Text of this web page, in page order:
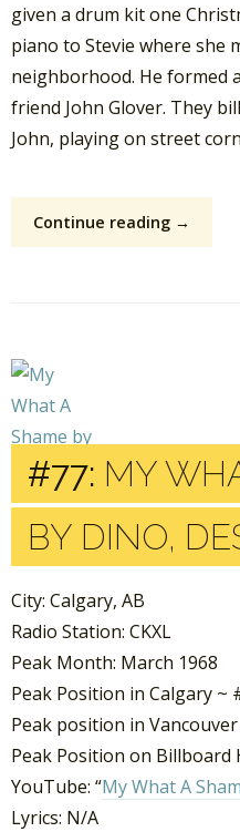
given a drum kit one
piano to Stevie where she
neighborhood. He formed
friend John Glover. They
John, playing on street
Continue reading →
#77: MY
BY DINO,
City: Calgary, AB
Radio Station: CKXL
Peak Month: March 1968
Peak Position in Calgary ~
Peak position in
Peak Position on Billboard
YouTube: “My What A
Lyrics: N/A